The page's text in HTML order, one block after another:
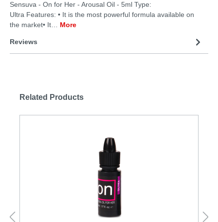
Sensuva - On for Her - Arousal Oil - 5ml Type:
Ultra Features: • It is the most powerful formula available on
the market• It… More
Reviews
Related Products